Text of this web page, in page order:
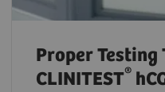
Proper Testing
CLINITEST®